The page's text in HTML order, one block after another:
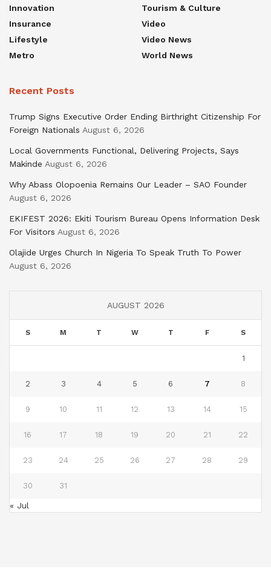
Innovation
Insurance
Lifestyle
Metro
Tourism & Culture
Video
Video News
World News
Recent Posts
Trump Signs Executive Order Ending Birthright Citizenship For
Foreign Nationals August 6, 2026
Local Governments Functional, Delivering Projects, Says
Makinde August 6, 2026
Why Abass Olopoenia Remains Our Leader – SAO Founder
August 6, 2026
EKIFEST 2026: Ekiti Tourism Bureau Opens Information Desk
For Visitors August 6, 2026
Olajide Urges Church In Nigeria To Speak Truth To Power
August 6, 2026
AUGUST 2026
S M T W T F S
1
2 3 4 5 6 7 8
9 10 11 12 13 14 15
16 17 18 19 20 21 22
23 24 25 26 27 28 29
30 31
« Jul